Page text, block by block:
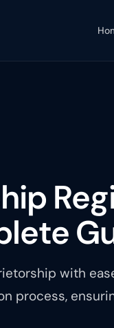
with
process,